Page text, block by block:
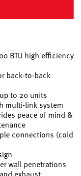
BTU high efficiency
back-to-back
to 20 units
multi-link system
peace of mind &
connections (cold
wall penetrations